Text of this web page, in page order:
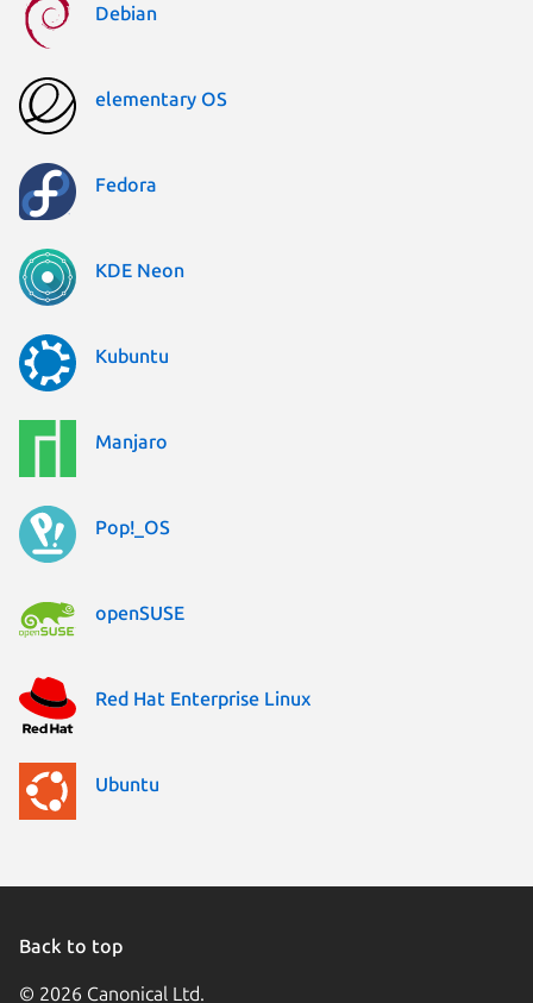
Debian
elementary OS
Fedora
KDE Neon
Kubuntu
Manjaro
Pop!_OS
openSUSE
Red Hat Enterprise Linux
Ubuntu
Back to top
© 2026 Canonical Ltd.